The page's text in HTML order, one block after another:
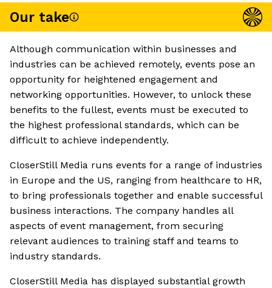
Our take
Although communication within businesses and
industries can be achieved remotely, events pose an
opportunity for heightened engagement and
networking opportunities. However, to unlock these
benefits to the fullest, events must be executed to
the highest professional standards, which can be
difficult to achieve independently.
CloserStill Media runs events for a range of industries
in Europe and the US, ranging from healthcare to HR,
to bring professionals together and enable successful
business interactions. The company handles all
aspects of event management, from securing
relevant audiences to training staff and teams to
industry standards.
CloserStill Media has displayed substantial growth